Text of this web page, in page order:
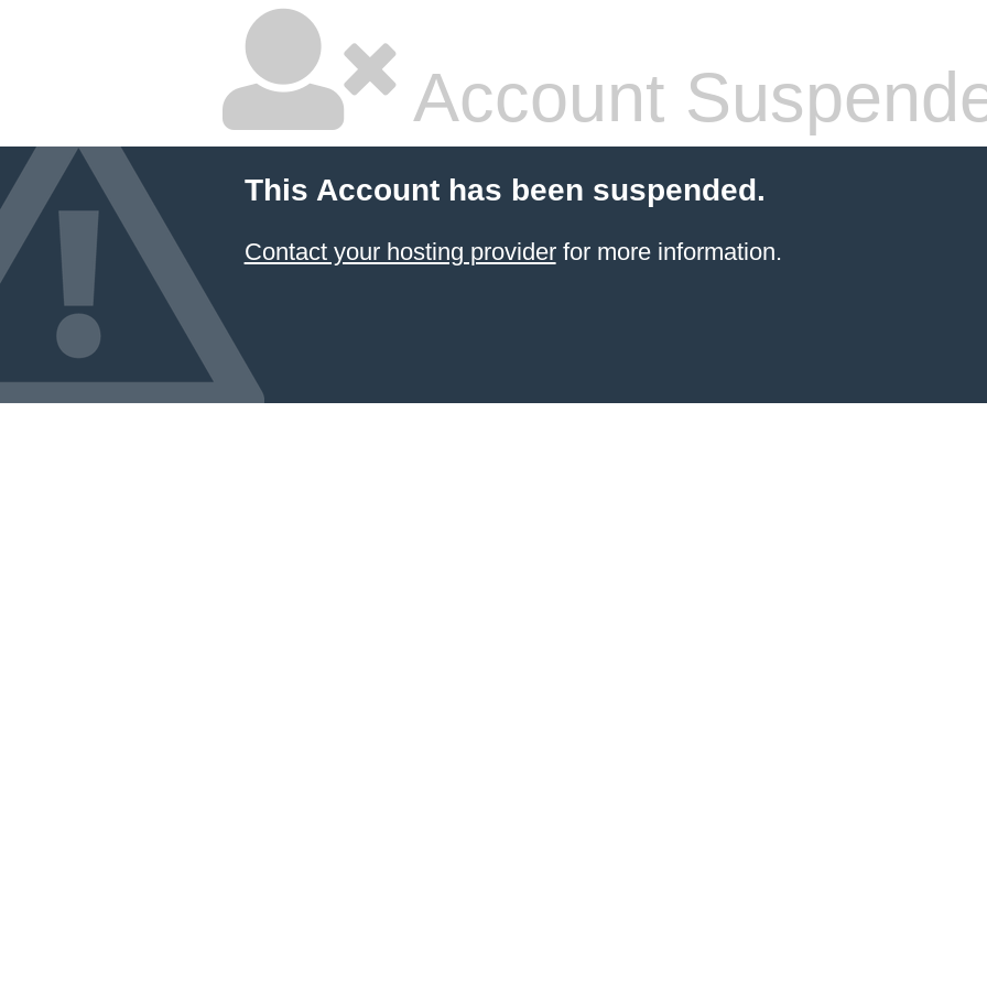
Account
This Account has been suspended.
Contact your hosting providerfor more information.